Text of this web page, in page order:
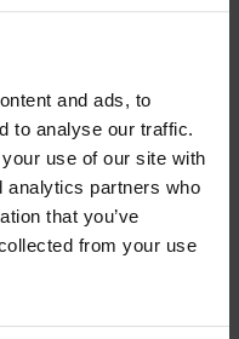
and ads, to
to analyse our traffic.
use of our site with
analytics partners who
that you’ve
from your use